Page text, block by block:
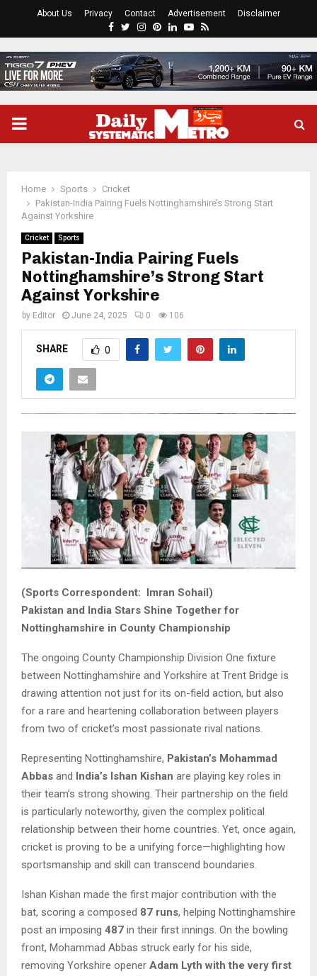
About Us Privacy Contact Advertisement Disclaimer
Facebook
Twitter
Instagram
Pinterest
LinkedinYoutube
Rss
PRIMARY
Home Sports
Cricket
Pakistan-India Pairing Fuels Nottinghamshire’s Strong Start
Against Yorkshire
Cricket Sports
Pakistan-India Pairing Fuels
Nottinghamshire’s Strong Start
Against Yorkshire
by Editor June 24, 2025 0 106
SHARE 0
(Sports Correspondent: Imran Sohail)
Pakistan and India Stars Shine Together for
Nottinghamshire in County Championship
The ongoing County Championship Division One fixture
between Nottinghamshire and Yorkshire at Trent Bridge is
drawing attention not just for its on-field action, but also
for a rare and heartening collaboration between players
from two of cricket’s most passionate rival nations.
Representing Nottinghamshire, Pakistan’s Mohammad
Abbas and India’s Ishan Kishan are playing key roles in
their team’s strong showing. Their partnership on the field
is particularly noteworthy, given the complex political
relationship between their home countries. Yet, once again,
cricket is proving to be a unifying force—highlighting how
sportsmanship and skill can transcend boundaries.
Ishan Kishan made the first major contribution with the
bat, scoring a composed 87 runs, helping Nottinghamshire
post an imposing 487 in their first innings. On the bowling
front, Mohammad Abbas struck early for his side,
removing Yorkshire opener Adam Lyth with the very first